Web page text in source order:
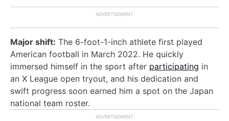
Major shift: The 6-foot-1-inch athlete first played
American football in March 2022. He quickly
immersed himself in the sport after participating in
an X League open tryout, and his dedication and
swift progress soon earned him a spot on the Japan
national team roster.